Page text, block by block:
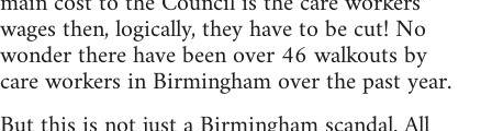
wages then, logically, they have to be cut! No
wonder there have been over 46 walkouts by
care workers in Birmingham over the past year.